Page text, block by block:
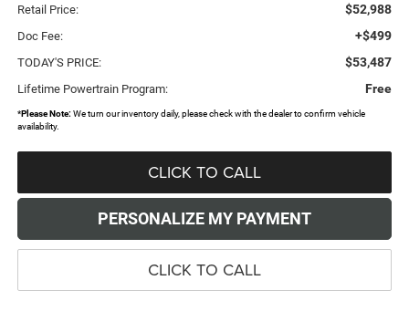
Retail Price: $52,988
Doc Fee: +$499
TODAY'S PRICE: $53,487
Lifetime Powertrain Program: Free
*Please Note:We turn our inventory daily, please check with the dealer to confirm vehicle
availability.
CLICK TO CALL
PERSONALIZE MY PAYMENT
CLICK TO CALL